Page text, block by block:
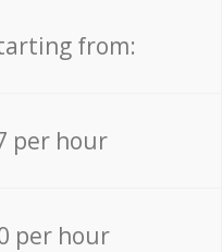
from:
per hour
per hour